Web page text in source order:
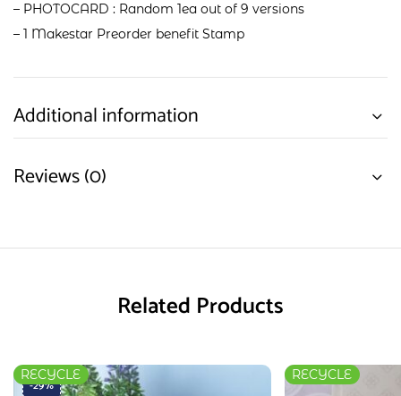
– PHOTOCARD : Random 1ea out of 9 versions
– 1 Makestar Preorder benefit Stamp
Additional information
Reviews (0)
Related Products
-29%
RECYCLE RECYCLE